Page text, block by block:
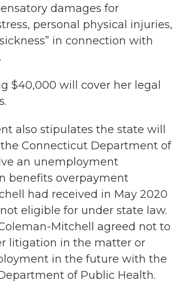
damages for
personal physical injuries,
in connection with
$40,000 will cover her legal
also stipulates the state will
the Connecticut Department of
an unemployment
benefits overpayment
had received in May 2020
eligible for under state law.
Mitchell agreed not to
litigation in the matter or
in the future with the
of Public Health.